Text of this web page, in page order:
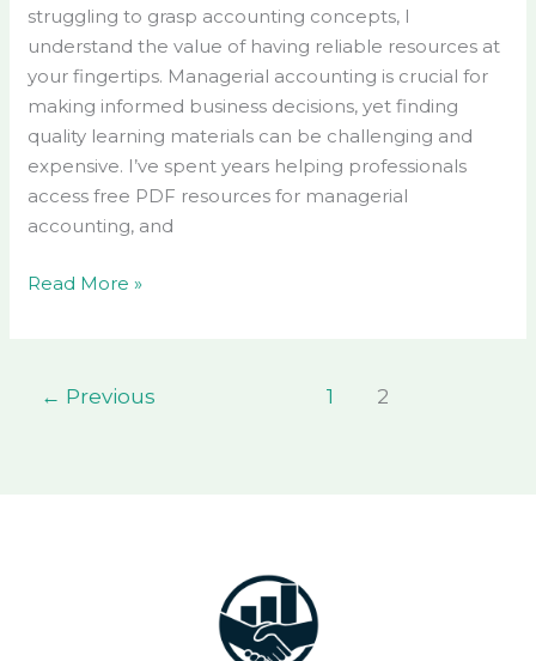
struggling to grasp accounting concepts, I
understand the value of having reliable resources at
your fingertips. Managerial accounting is crucial for
making informed business decisions, yet finding
quality learning materials can be challenging and
expensive. I’ve spent years helping professionals
access free PDF resources for managerial
accounting, and
Read More »
← Previous 1 2